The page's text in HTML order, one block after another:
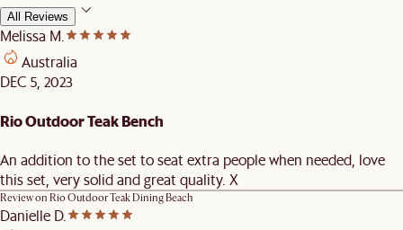
All Reviews
Melissa M.
Australia
DEC 5, 2023
Rio Outdoor Teak Bench
An addition to the set to seat extra people when needed, love
this set, very solid and great quality. X
Review on Rio Outdoor Teak Dining Beach
Danielle D.